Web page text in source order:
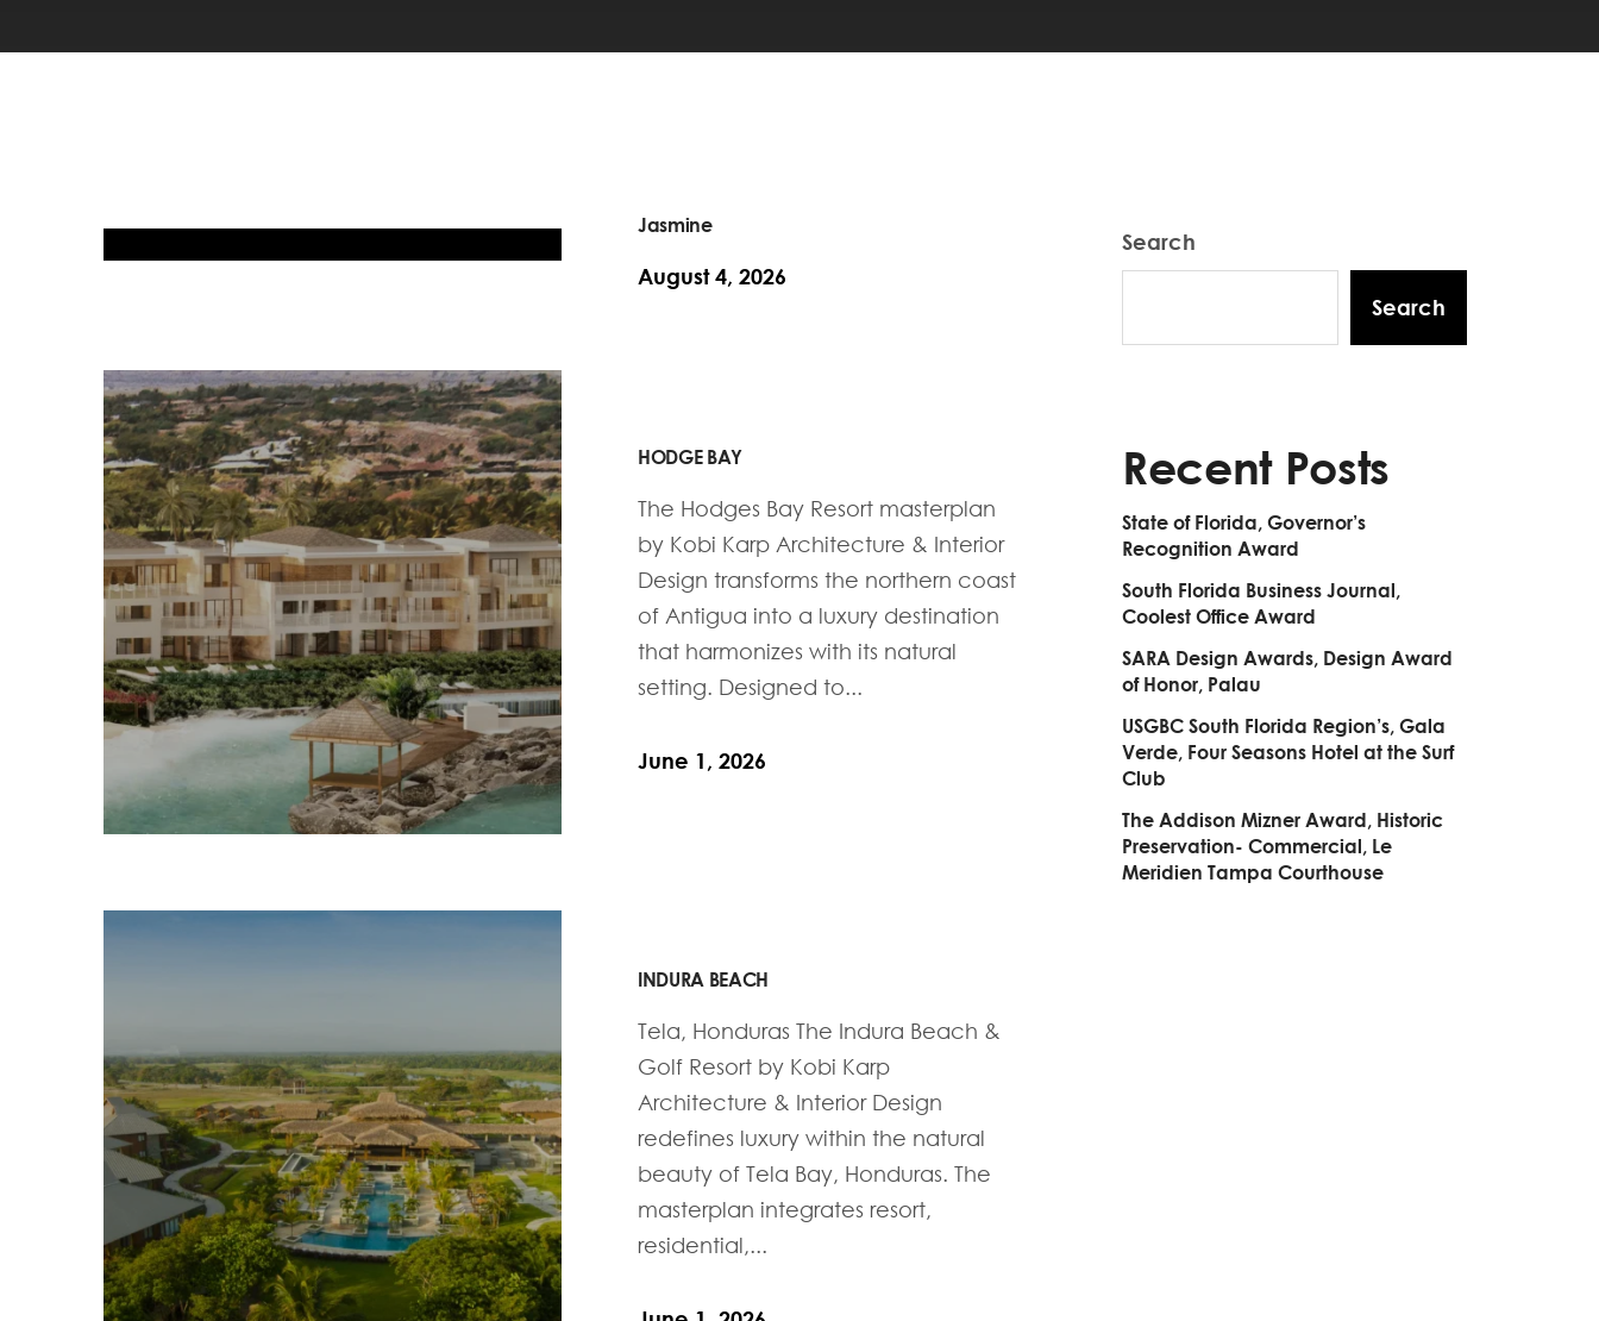
Jasmine
August 4, 2026
HODGE BAY
The Hodges Bay Resort masterplan
by Kobi Karp Architecture & Interior
Design transforms the northern coast
of Antigua into a luxury destination
that harmonizes with its natural
setting. Designed to...
June 1, 2026
INDURA BEACH
Tela, Honduras The Indura Beach &
Golf Resort by Kobi Karp
Architecture & Interior Design
redefines luxury within the natural
beauty of Tela Bay, Honduras. The
masterplan integrates resort,
residential,...
Search
Search
Recent Posts
State of Florida, Governor’s
Recognition Award
South Florida Business Journal,
Coolest Office Award
SARA Design Awards, Design Award
of Honor, Palau
USGBC South Florida Region’s, Gala
Verde, Four Seasons Hotel at the Surf
Club
The Addison Mizner Award, Historic
Preservation- Commercial, Le
Meridien Tampa Courthouse